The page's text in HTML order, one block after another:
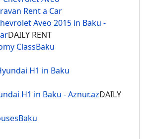
Aveo 2015 in Baku -
DAILY RENT
ClassBaku
H1 in Baku - Aznur.azDAILY
Baku